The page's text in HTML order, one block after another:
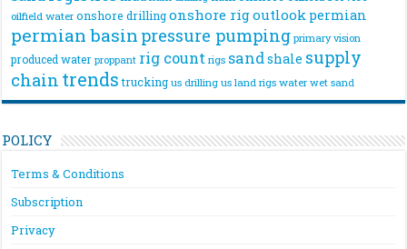
oilfield water onshore drilling onshore rigoutlook permian
permian basin pressure pumping primary vision
produced water proppant rig count rigs sandshale supply
chain trends trucking us drilling us land rigs water wet sand
POLICY
Terms & Conditions
Subscription
Privacy